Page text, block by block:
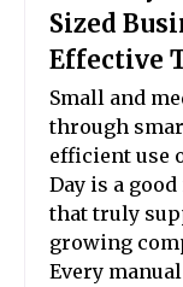
Sized
Effective
Small and
through
efficient use
Day is a
that truly
growing
Every